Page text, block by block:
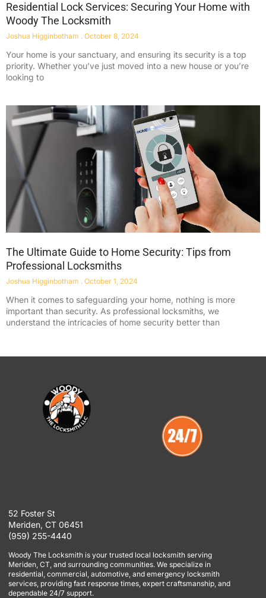
Residential Lock Services: Securing Your Home with
Woody The Locksmith
Joshua Higginbotham October 8, 2024
Your home is your sanctuary, and ensuring its security is a top
priority. Whether you’ve just moved into a new house or you’re
looking to
The Ultimate Guide to Home Security: Tips from
Professional Locksmiths
Joshua Higginbotham October 1, 2024
When it comes to safeguarding your home, nothing is more
important than security. As professional locksmiths, we
understand the intricacies of home security better than
52 Foster St
Meriden, CT 06451
(959) 255-4440
Woody The Locksmith is your trusted local locksmith serving
Meriden, CT, and surrounding communities. We specialize in
residential, commercial, automotive, and emergency locksmith
services, providing fast response times, expert craftsmanship, and
dependable 24/7 support.